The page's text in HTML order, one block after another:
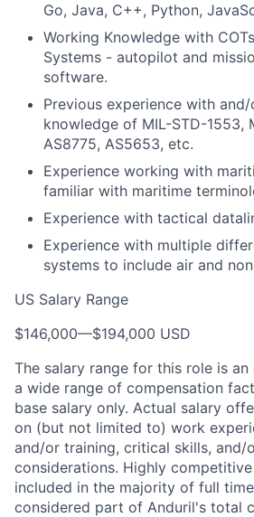
Go, Java, C++, Python,
Working Knowledge with
Systems - autopilot and
software.
Previous experience with
knowledge of MIL-STD-1553,
AS8775, AS5653, etc.
Experience working with
familiar with maritime
Experience with tactical
Experience with multiple
systems to include air and
US Salary Range
$146,000—$194,000 USD
The salary range for this role is
a wide range of compensation
base salary only. Actual salary
on (but not limited to) work
and/or training, critical skills, and/
considerations. Highly
included in the majority of full
considered part of Anduril's total